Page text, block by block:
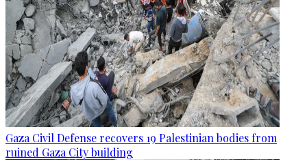
Gaza Civil Defense recovers 19 Palestinian bodies from
ruined Gaza City building